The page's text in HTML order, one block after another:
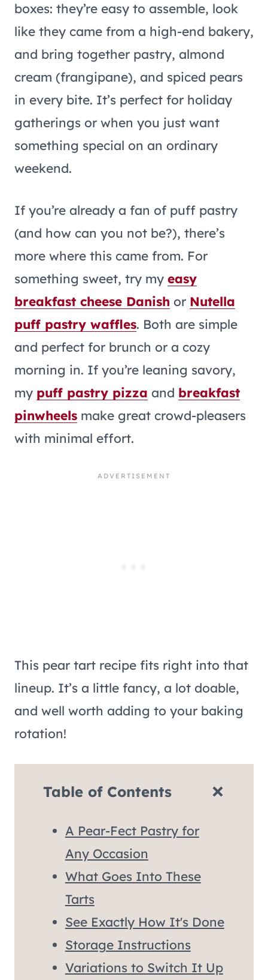
boxes: they’re easy to assemble, look
like they came from a high-end bakery,
and bring together pastry, almond
cream (frangipane), and spiced pears
in every bite. It’s perfect for holiday
gatherings or when you just want
something special on an ordinary
weekend.
If you’re already a fan of puff pastry
(and how can you not be?), there’s
more where this came from. For
something sweet, try my easy
breakfast cheese Danish or Nutella
puff pastry waffles. Both are simple
and perfect for brunch or a cozy
morning in. If you’re leaning savory,
my puff pastry pizza and breakfast
pinwheels make great crowd-pleasers
with minimal effort.
This pear tart recipe fits right into that
lineup. It’s a little fancy, a lot doable,
and well worth adding to your baking
rotation!
Table of Contents
A Pear-Fect Pastry for
Any Occasion
What Goes Into These
Tarts
See Exactly How It's Done
Storage Instructions
Variations to Switch It Up